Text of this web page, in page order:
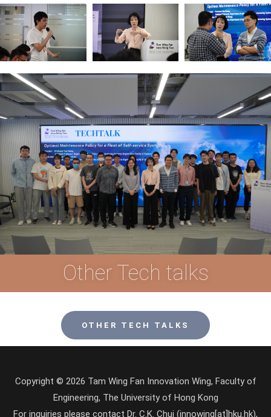
Other Tech talks
OTHER TECH TALKS
Copyright © 2026 Tam Wing Fan Innovation Wing, Faculty of
Engineering, The University of Hong Kong
For inquiries please contact Dr. C.K. Chui (innowing[at]hku.hk),